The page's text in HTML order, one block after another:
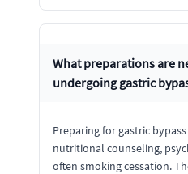
What preparations are
undergoing gastric
Preparing for gastric
nutritional counseling,
often smoking cessation.